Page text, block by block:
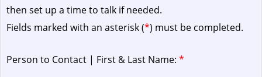
then set up a time to talk if needed.
Fields marked with an asterisk (*) must be completed.
Person to Contact | First & Last Name: *